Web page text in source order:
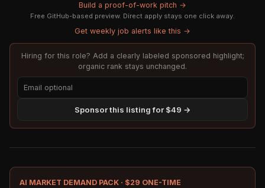
Build a proof-of-work pitch →
Free GitHub-based preview. Direct apply stays one click away.
Get weekly job alerts like this →
Hiring for this role? Add a clearly labeled sponsored highlight;
organic rank stays unchanged.
Sponsor this listing for $49 →
AI MARKET DEMAND PACK · $29 ONE-TIME